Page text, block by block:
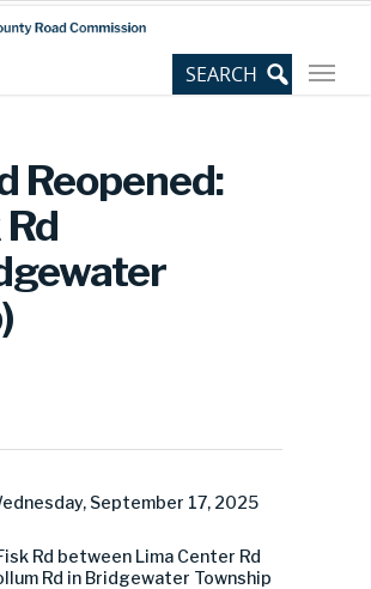
Reopened:
September 17, 2025
Rd between Lima Center Rd
Rd in Bridgewater Township